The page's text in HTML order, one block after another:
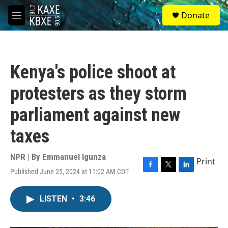
Skip to main content
M
e
S
e
a
Donate
Kenya's police shoot at
protesters as they storm
parliament against new
taxes
NPR | By Emmanuel Igunza
Published June 25, 2024 at 11:02 AM CDT
F
T
L
Print
LISTEN • 3:46